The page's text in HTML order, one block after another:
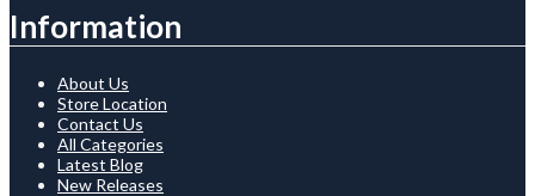
Information
About Us
Store Location
Contact Us
All Categories
Latest Blog
New Releases